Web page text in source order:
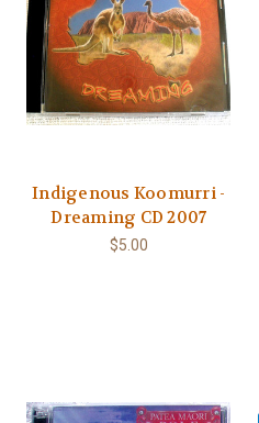
Indigenous Koomurri -
Dreaming CD 2007
$5.00